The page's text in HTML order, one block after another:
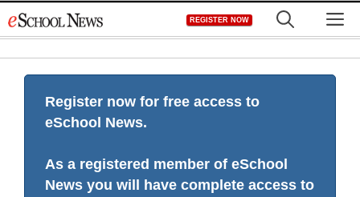
to
REGISTER NOW
Register now for free access to
eSchool News.
As a registered member of eSchool
News you will have complete access to